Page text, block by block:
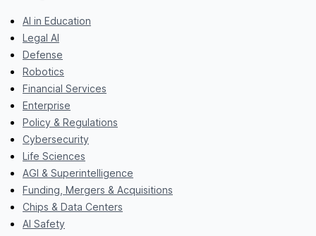
AI in Education
Legal AI
Defense
Robotics
Financial Services
Enterprise
Policy & Regulations
Cybersecurity
Life Sciences
AGI & Superintelligence
Funding, Mergers & Acquisitions
Chips & Data Centers
AI Safety